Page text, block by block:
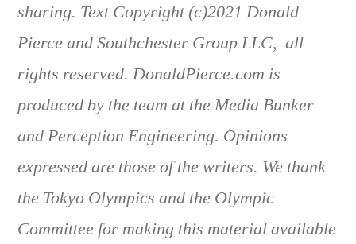
sharing. Text Copyright (c)2021 Donald
Pierce and Southchester Group LLC, all
rights reserved. DonaldPierce.com is
produced by the team at the Media Bunker
and Perception Engineering. Opinions
expressed are those of the writers. We thank
the Tokyo Olympics and the Olympic
Committee for making this material available